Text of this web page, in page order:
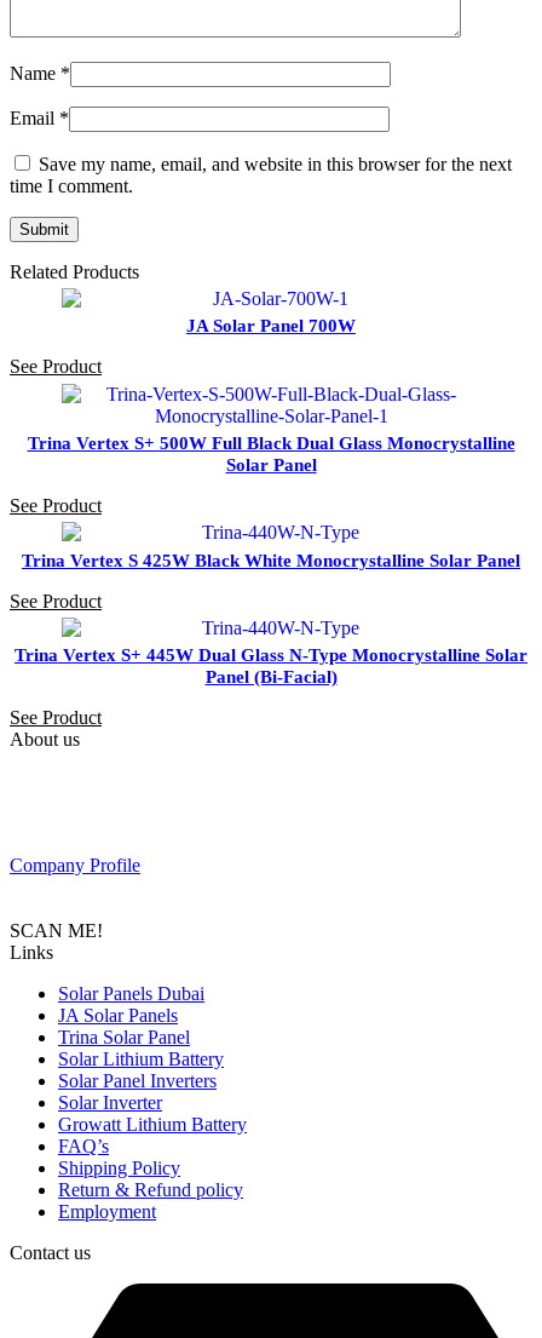
Name *
Email *
Save my name, email, and website in this browser for the next
time I comment.
Related Products
JA Solar Panel 700W
See Product
Trina Vertex S+ 500W Full Black Dual Glass Monocrystalline
Solar Panel
See Product
Trina Vertex S 425W Black White Monocrystalline Solar Panel
See Product
Trina Vertex S+ 445W Dual Glass N-Type Monocrystalline Solar
Panel (Bi-Facial)
See Product
About us
Company Profile
SCAN ME!
Links
Solar Panels Dubai
JA Solar Panels
Trina Solar Panel
Solar Lithium Battery
Solar Panel Inverters
Solar Inverter
Growatt Lithium Battery
FAQ’s
Shipping Policy
Return & Refund policy
Employment
Contact us